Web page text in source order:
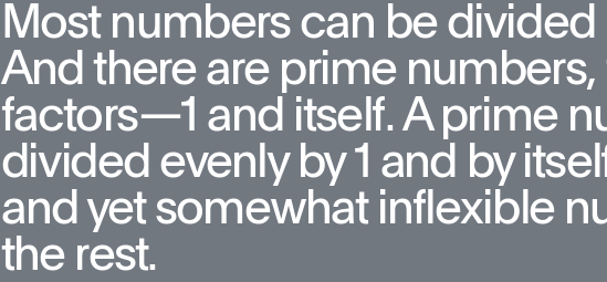
Most numbers can be
And there are prime
factors—1 and itself. A prime
divided evenly by 1 and by
and yet somewhat inflexible
the rest.